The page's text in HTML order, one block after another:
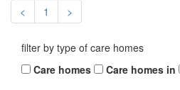
< 1 >
filter by type of care homes
Care homes
Care homes in